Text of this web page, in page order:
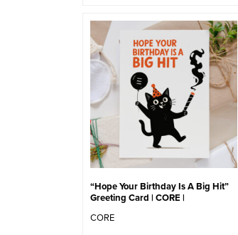
“Hope Your Birthday Is A Big Hit”
Greeting Card | CORE |
CORE